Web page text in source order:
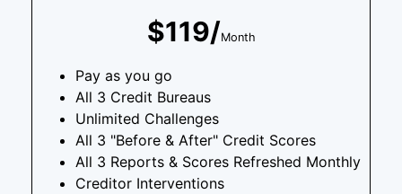
$119/Month
Pay as you go
All 3 Credit Bureaus
Unlimited Challenges
All 3 "Before & After" Credit Scores
All 3 Reports & Scores Refreshed Monthly
Creditor Interventions